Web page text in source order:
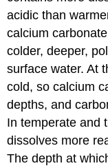
acidic than
calcium
colder, deeper,
surface water. At
cold, so calcium
depths, and
In temperate and
dissolves more
The depth at